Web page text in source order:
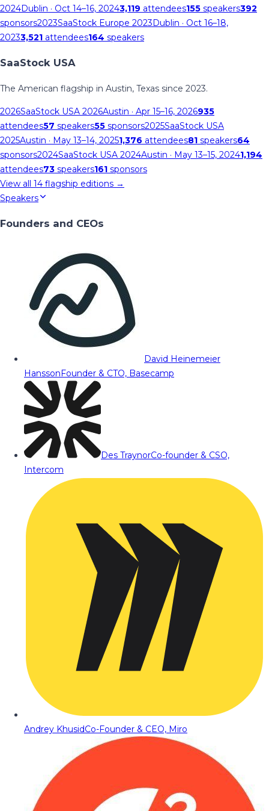
2024Dublin · Oct 14–16, 20243,119 attendees155 speakers392
sponsors2023SaaStock Europe 2023Dublin · Oct 16–18,
20233,521 attendees164 speakers
SaaStock USA
The American flagship in Austin, Texas since 2023.
2026SaaStock USA 2026Austin · Apr 15–16, 2026935
attendees57 speakers55 sponsors2025SaaStock USA
2025Austin · May 13–14, 20251,376 attendees81 speakers64
sponsors2024SaaStock USA 2024Austin · May 13–15, 20241,194
attendees73 speakers161 sponsors
View all 14 flagship editions →
Speakers
Founders and CEOs
David Heinemeier
HanssonFounder & CTO, Basecamp
Des TraynorCo-founder & CSO,
Intercom
Andrey KhusidCo-Founder & CEO, Miro